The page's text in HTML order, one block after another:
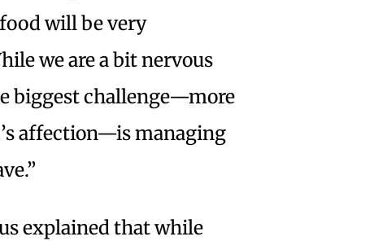
will be very
we are a bit nervous
biggest challenge—more
affection—is managing
explained that while